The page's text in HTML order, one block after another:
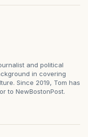
and political
in covering
Since 2019, Tom has
to NewBostonPost.